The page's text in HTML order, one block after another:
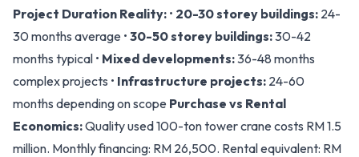
Project Duration Reality: • 20-30 storey buildings: 24-
30 months average • 30-50 storey buildings:30-42
months typical • Mixed developments:36-48 months
complex projects • Infrastructure projects: 24-60
months depending on scope Purchase vs Rental
Economics:Quality used 100-ton tower crane costs RM 1.5
million. Monthly financing: RM 26,500. Rental equivalent: RM